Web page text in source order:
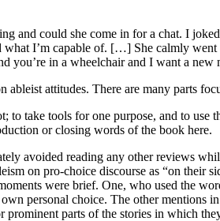
and could she come in for a chat. I
I’m capable of. […] She calmly
you’re in a wheelchair and I want a new
attitudes. There are many parts
take tools for one purpose, and to use
or closing words of the book here.
avoided reading any other reviews
on pro-choice discourse as “on
were brief. One, who used the
personal choice. The other mentions
parts of the stories in which